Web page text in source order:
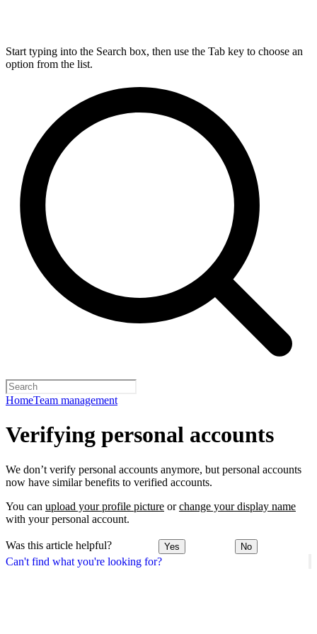
Start typing into the Search box, then use the Tab key to choose an
option from the list.
HomeTeam management
Can't find what you're looking for?
Verifying personal accounts
We don’t verify personal accounts anymore, but personal accounts
now have similar benefits to verified accounts.
You can upload your profile picture orchange your display name
with your personal account.
Was this article helpful? Yes No